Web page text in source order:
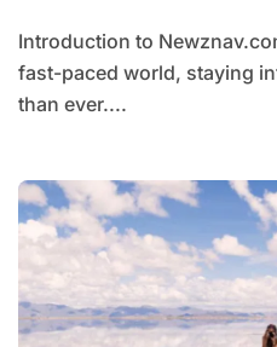
Introduction to Newznav.com 8888996650 In today’s
fast-paced world, staying
than ever....